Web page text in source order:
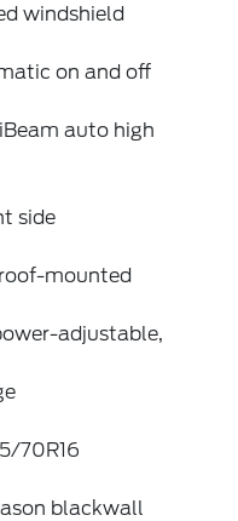
windshield
on and off
auto high
side
mounted
adjustable,
70R16
blackwall